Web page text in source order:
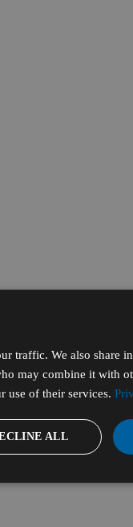
traffic. We also share
may combine it with
use of their services.
ALL